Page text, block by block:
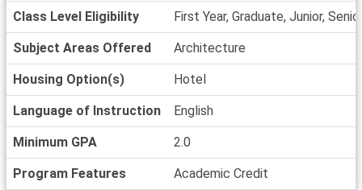
Class Level Eligibility First Year, Graduate, Junior,
Subject Areas Offered Architecture
Housing Option(s) Hotel
Language of Instruction English
Minimum GPA 2.0
Program Features Academic Credit